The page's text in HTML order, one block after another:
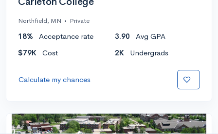
Northfield, MN • Private
18% Acceptance rate 3.90
Avg GPA
$79K
Cost 2K Undergrads
Calculate my chances